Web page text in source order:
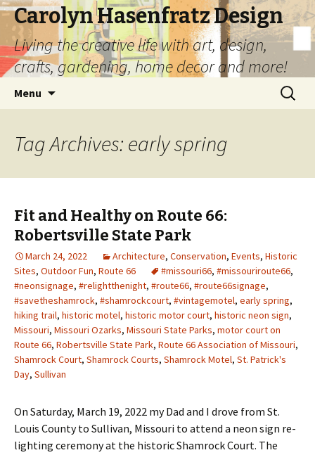
Carolyn Hasenfratz Design
Living the creative life with art, design,
crafts, gardening, home decor and more!
Menu
Search
for:
Tag Archives: early spring
Fit and Healthy on Route 66:
Robertsville State Park
March 24, 2022 Architecture, Conservation, Events, Historic
Sites, Outdoor Fun, Route 66 #missouri66, #missouriroute66,
#neonsignage, #relightthenight, #route66, #route66signage,
#savetheshamrock, #shamrockcourt, #vintagemotel, early spring,
hiking trail, historic motel, historic motor court, historic neon sign,
Missouri, Missouri Ozarks, Missouri State Parks, motor court on
Route 66, Robertsville State Park, Route 66 Association of Missouri,
Shamrock Court, Shamrock Courts, Shamrock Motel, St. Patrick's
Day, Sullivan
On Saturday, March 19, 2022 my Dad and I drove from St.
Louis County to Sullivan, Missouri to attend a neon sign re-
lighting ceremony at the historic Shamrock Court. The